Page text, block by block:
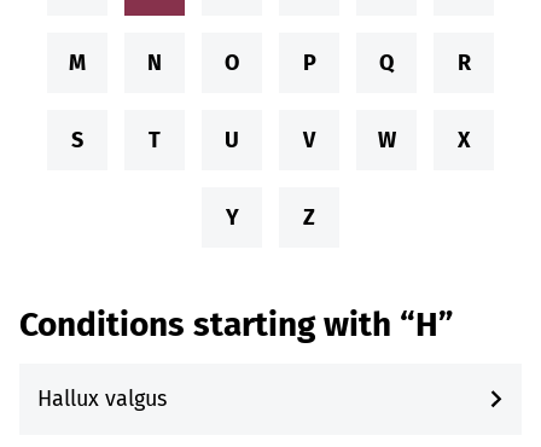
M N O P Q R
S T U V W X
Y Z
Conditions starting with “H”
Hallux valgus